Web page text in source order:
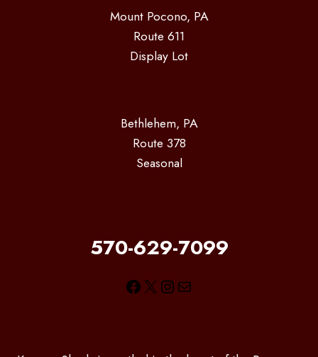
Mount Pocono, PA
Route 611
Display Lot
Bethlehem, PA
Route 378
Seasonal
570-629-7099
Facebook
X Instagram
Mail